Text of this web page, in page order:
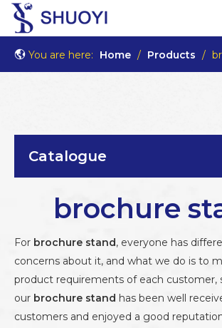
You are here: Home / Products /
Catalogue
brochure
For brochure stand, everyone has
concerns about it, and what we do is to
product requirements of each customer,
our brochure stand has been well
customers and enjoyed a good